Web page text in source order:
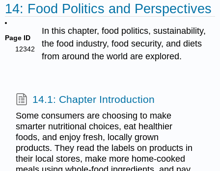
14: Food Politics and Perspectives
Page ID
12342
In this chapter, food politics, sustainability,
the food industry, food security, and diets
from around the world are explored.
14.1: Chapter Introduction
Some consumers are choosing to make
smarter nutritional choices, eat healthier
foods, and enjoy fresh, locally grown
products. They read the labels on products in
their local stores, make more home-cooked